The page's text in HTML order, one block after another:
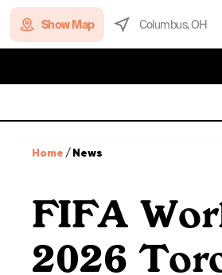
Show Map Columbus, OH
Home /News
FIFA
2026